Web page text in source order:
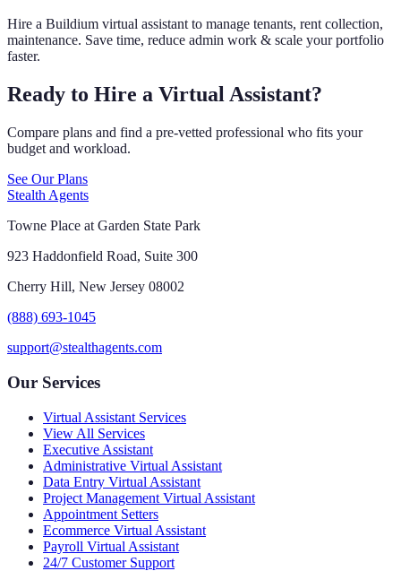
Hire a Buildium virtual assistant to manage tenants, rent collection,
maintenance. Save time, reduce admin work & scale your portfolio
faster.
Ready to Hire a Virtual Assistant?
Compare plans and find a pre-vetted professional who fits your
budget and workload.
See Our Plans
Stealth Agents
Towne Place at Garden State Park
923 Haddonfield Road, Suite 300
Cherry Hill, New Jersey 08002
(888) 693-1045
support@stealthagents.com
Our Services
Virtual Assistant Services
View All Services
Executive Assistant
Administrative Virtual Assistant
Data Entry Virtual Assistant
Project Management Virtual Assistant
Appointment Setters
Ecommerce Virtual Assistant
Payroll Virtual Assistant
24/7 Customer Support